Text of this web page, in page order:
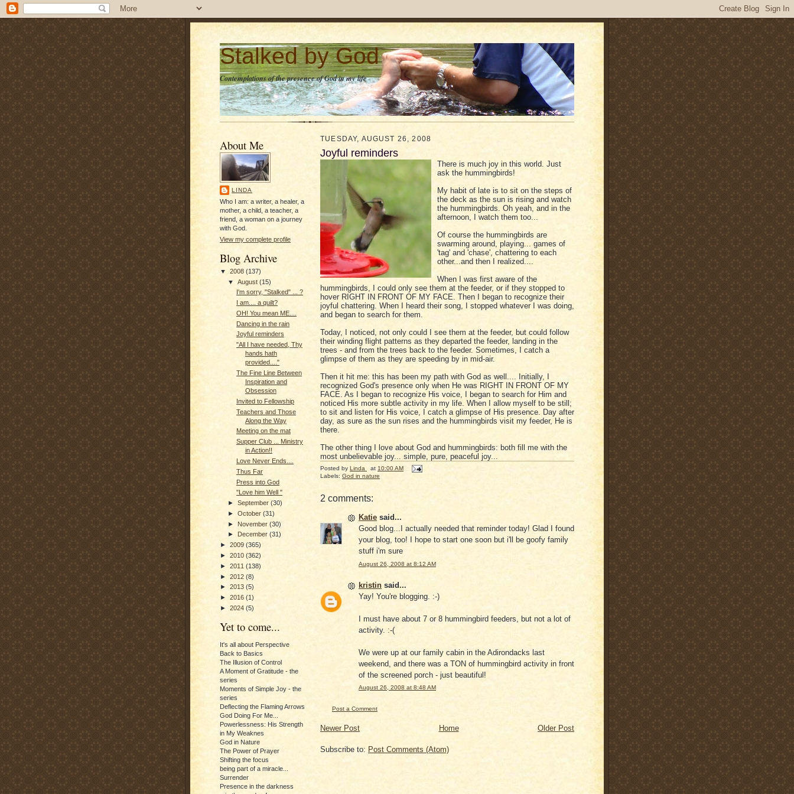
Stalked by God
Contemplations of the presence of God in my life
About Me
LINDA
Who I am: a writer, a healer, a
mother, a child, a teacher, a
friend, a woman on a journey
with God.
View my complete profile
Blog Archive
▼ 2008 (137)
▼August(15)
I'm sorry, "Stalked" ... ?
I am.... a quilt?
OH! You mean ME....
Dancing in the rain
Joyful reminders
"All I have needed, Thy
hands hath
provided...."
The Fine Line Between
Inspiration and
Obsession
Invited to Fellowship
Teachers and Those
Along the Way
Meeting on the mat
Supper Club ... Ministry
in Action!!
Love Never Ends....
Thus Far
Press into God
"Love him Well "
►September(30)
►October(31)
► November(30)
►
December(31)
► 2009 (365)
► 2010 (362)
► 2011 (138)
► 2012 (8)
► 2013 (5)
► 2016 (1)
► 2024 (5)
Yet to come...
It's all about Perspective
Back to Basics
The Illusion of Control
A Moment of Gratitude - the
series
Moments of Simple Joy - the
series
Deflecting the Flaming Arrows
God Doing For Me...
Powerlessness: His Strength
in My Weaknes
God in Nature
The Power of Prayer
Shifting the focus
being part of a miracle...
Surrender
Presence in the darkness
TUESDAY, AUGUST 26, 2008
Joyful reminders
There is much joy in this world. Just
ask the hummingbirds!
My habit of late is to sit on the steps of
the deck as the sun is rising and watch
the hummingbirds. Oh yeah, and in the
afternoon, I watch them too...
Of course the hummingbirds are
swarming around, playing... games of
'tag' and 'chase', chattering to each
other...and then I realized....
When I was first aware of the
hummingbirds, I could only see them at the feeder, or if they stopped to
hover RIGHT IN FRONT OF MY FACE. Then I began to recognize their
joyful chattering. When I heard their song, I stopped whatever I was doing,
and began to search for them.
Today, I noticed, not only could I see them at the feeder, but could follow
their winding flight patterns as they departed the feeder, landing in the
trees - and from the trees back to the feeder. Sometimes, I catch a
glimpse of them as they are speeding by in mid-air.
Then it hit me: this has been my path with God as well.... Initially, I
recognized God's presence only when He was RIGHT IN FRONT OF MY
FACE. As I began to recognize His voice, I began to search for Him and
noticed His more subtle activity in my life. When I allow myself to be still;
to sit and listen for His voice, I catch a glimpse of His presence. Day after
day, as sure as the sun rises and the hummingbirds visit my feeder, He is
there.
The other thing I love about God and hummingbirds: both fill me with the
most unbelievable joy... simple, pure, peaceful joy...
Posted by Linda at 10:00 AM
Labels: God in nature
2 comments:
Katie said...
Good blog...I actually needed that reminder today! Glad I found
your blog, too! I hope to start one soon but i'll be goofy family
stuff i'm sure
August 26, 2008 at 8:12 AM
kristin said...
Yay! You're blogging. :-)
I must have about 7 or 8 hummingbird feeders, but not a lot of
activity. :-(
We were up at our family cabin in the Adirondacks last
weekend, and there was a TON of hummingbird activity in front
of the screened porch - just beautiful!
August 26, 2008 at 8:48 AM
Post a Comment
Newer Post Older Post
Home
Subscribe to: Post Comments (Atom)